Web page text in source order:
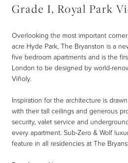
Grade I, Royal Park
Overlooking the most important
acre Hyde Park, The Bryanston is a
five bedroom apartments and is the
London to be designed by world-
Viñoly.
Inspiration for the architecture is
with their tall ceilings and generous
security, valet service and
every apartment. Sub-Zero & Wolf
feature in all residencies at The